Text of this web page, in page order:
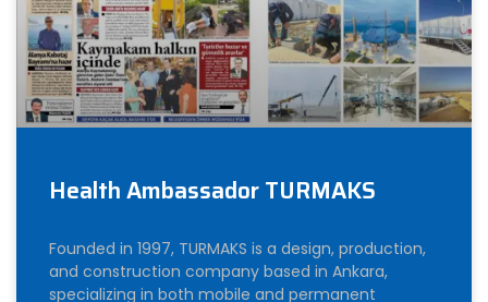
Health Ambassador TURMAKS
Founded in 1997, TURMAKS is a design, production,
and construction company based in Ankara,
specializing in both mobile and permanent